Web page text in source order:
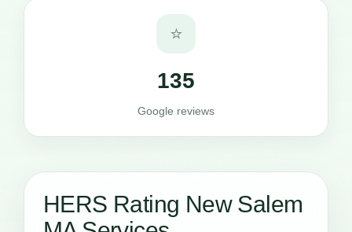
⭐
135
Google reviews
HERS Rating New Salem